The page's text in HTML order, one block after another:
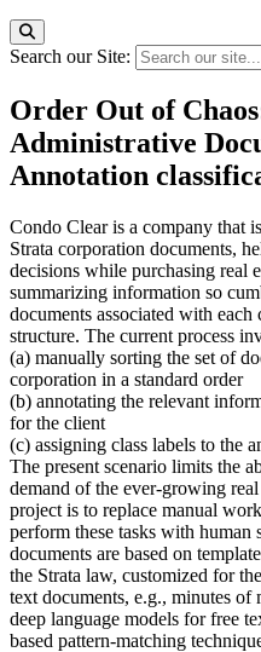
Search our Site:
Order Out of
Administrative
Annotation
Condo Clear is a company that
Strata corporation documents,
decisions while purchasing real
summarizing information so
documents associated with
structure. The current process
(a) manually sorting the set of
corporation in a standard order
(b) annotating the relevant
for the client
(c) assigning class labels to the
The present scenario limits the
demand of the ever-growing
project is to replace manual
perform these tasks with
documents are based on
the Strata law, customized for
text documents, e.g., minutes
deep language models for free
based pattern-matching